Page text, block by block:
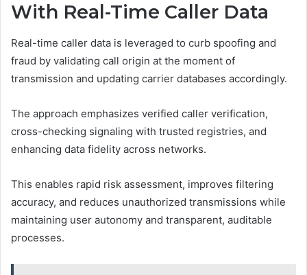
With Real-Time Caller Data
Real-time caller data is leveraged to curb spoofing and
fraud by validating call origin at the moment of
transmission and updating carrier databases accordingly.
The approach emphasizes verified caller verification,
cross-checking signaling with trusted registries, and
enhancing data fidelity across networks.
This enables rapid risk assessment, improves filtering
accuracy, and reduces unauthorized transmissions while
maintaining user autonomy and transparent, auditable
processes.